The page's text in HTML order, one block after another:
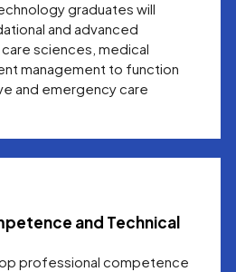
graduates will
and advanced
sciences, medical
management to function
and emergency care
and Technical
professional competence